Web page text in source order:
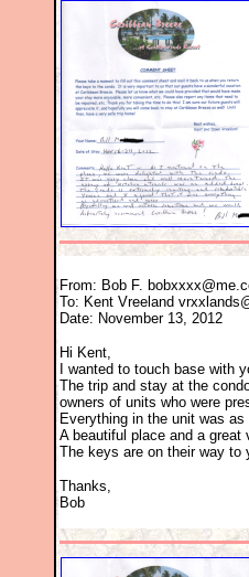
From: Bob F.
To: Kent Vreeland
Date: November 13, 2012
Hi Kent,
I wanted to touch base with
The trip and stay at the
owners of units who were
Everything in the unit was as
A beautiful place and a great
The keys are on their way to
Thanks,
Bob